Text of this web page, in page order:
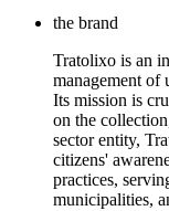
the brand
Tratolixo is an
management of
Its mission is
on the
sector entity,
citizens'
practices,
municipalities,